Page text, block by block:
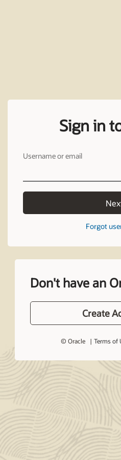
Sign in
Username or email
Forgot
Don't have an
Create
© Oracle Terms of